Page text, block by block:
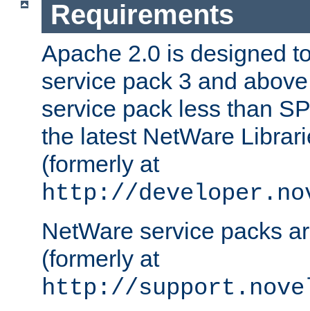
Requirements
Apache 2.0 is designed
service pack 3 and
service pack less than
the latest NetWare
(formerly at
http://
NetWare service packs
(formerly at
http://